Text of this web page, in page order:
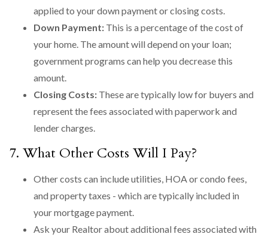
applied to your down payment or closing costs.
Down Payment: This is a percentage of the cost of
your home. The amount will depend on your loan;
government programs can help you decrease this
amount.
Closing Costs: These are typically low for buyers and
represent the fees associated with paperwork and
lender charges.
7. What Other Costs Will I Pay?
Other costs can include utilities, HOA or condo fees,
and property taxes - which are typically included in
your mortgage payment.
Ask your Realtor about additional fees associated with